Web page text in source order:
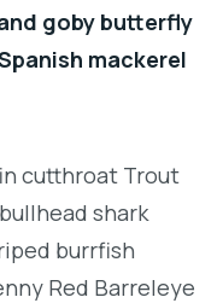
goby butterfly
mackerel
cutthroat Trout
shark
burrfish
Red Barreleye